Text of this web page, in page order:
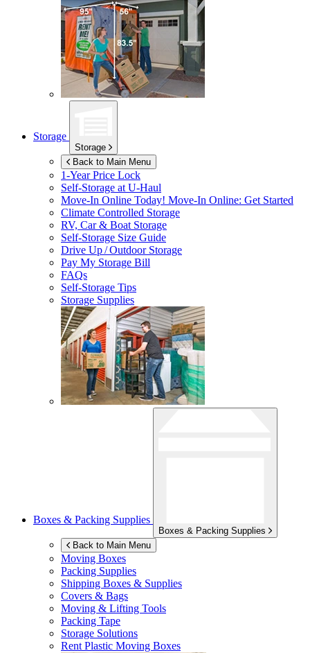
Storage
Storage
Back to Main Menu
1-Year Price Lock
Self-Storage atU-Haul
Move-In Online Today! Move-In Online: Get Started
Climate Controlled Storage
RV, Car & Boat Storage
Self-Storage Size Guide
Drive Up / Outdoor Storage
Pay My Storage Bill
FAQs
Self-Storage Tips
Storage Supplies
Boxes & Packing Supplies
Boxes & Packing Supplies
Back to Main Menu
Moving Boxes
Packing Supplies
Shipping Boxes & Supplies
Covers & Bags
Moving & Lifting Tools
Packing Tape
Storage Solutions
Rent Plastic Moving Boxes